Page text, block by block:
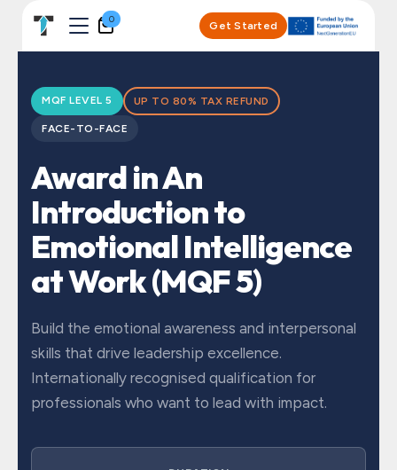
0
Get Started
MQF LEVEL 5 UP TO 80% TAX REFUND
FACE-TO-FACE
Award in An
Introduction to
Emotional Intelligence
at Work (MQF 5)
Build the emotional awareness and interpersonal
skills that drive leadership excellence.
Internationally recognised qualification for
professionals who want to lead with impact.